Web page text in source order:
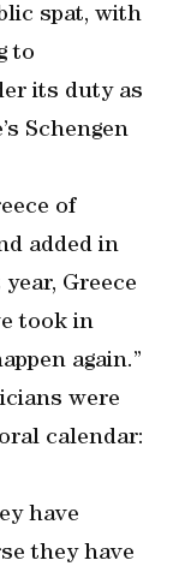
spat, with
to
its duty as
Schengen
of
added in
Greece
took in
again.”
were
calendar:
have
they have